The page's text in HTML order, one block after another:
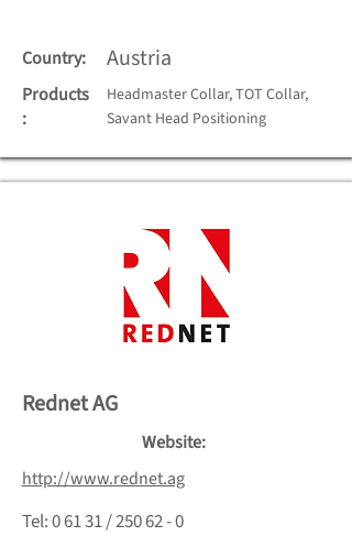
Country:
Products
:
Austria
Headmaster Collar, TOT Collar,
Savant Head Positioning
Rednet AG
Website:
http://www.rednet.ag
Tel: 0 61 31 / 250 62 - 0